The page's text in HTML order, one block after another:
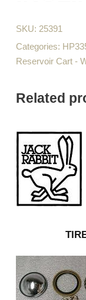
SKU: 25391
Categories:
Reservoir Cart -
Related